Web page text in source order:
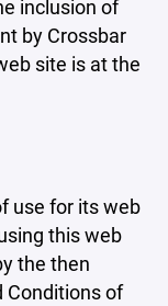
inclusion of
by Crossbar
site is at the
use for its web
this web
the then
Conditions of